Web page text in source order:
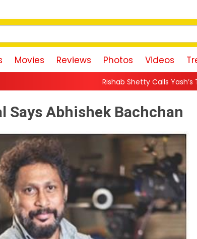
Movies Reviews Photos Videos
Rishab Shetty Calls Yash’s Toxic Trailer a
Says Abhishek Bachchan